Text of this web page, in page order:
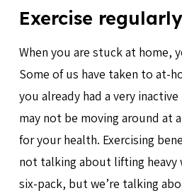
Exercise regularly
When you are stuck at home,
Some of us have taken to at-
you already had a very
may not be moving around at
for your health. Exercising
not talking about lifting heavy
six-pack, but we’re talking